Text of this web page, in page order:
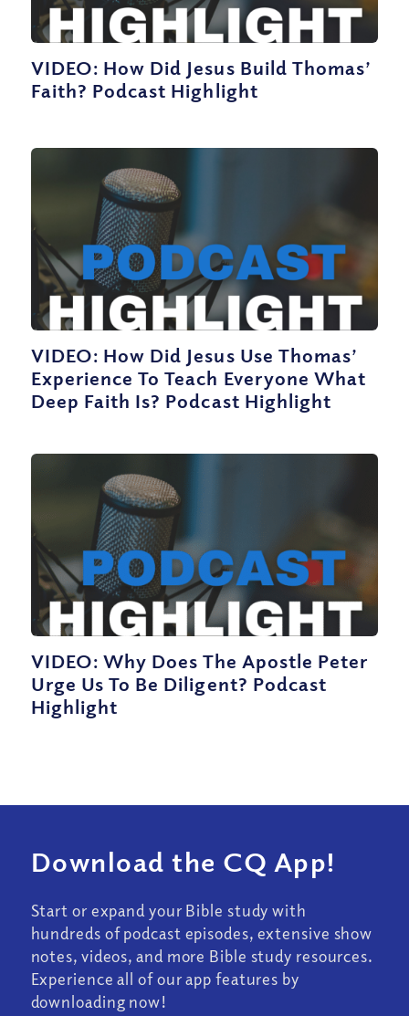
VIDEO: How Did Jesus Build Thomas’
Faith? Podcast Highlight
VIDEO: How Did Jesus Use Thomas’
Experience To Teach Everyone What
Deep Faith Is? Podcast Highlight
VIDEO: Why Does The Apostle Peter
Urge Us To Be Diligent? Podcast
Highlight
Download the CQ App!
Start or expand your Bible study with
hundreds of podcast episodes, extensive show
notes, videos, and more Bible study resources.
Experience all of our app features by
downloading now!